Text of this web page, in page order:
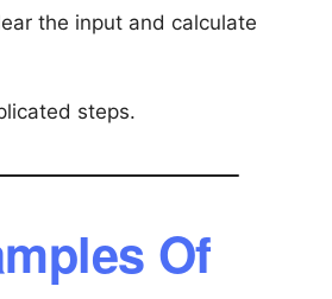
the input and calculate
steps.
Of